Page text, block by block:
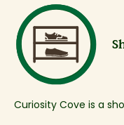
Curiosity Cove is a